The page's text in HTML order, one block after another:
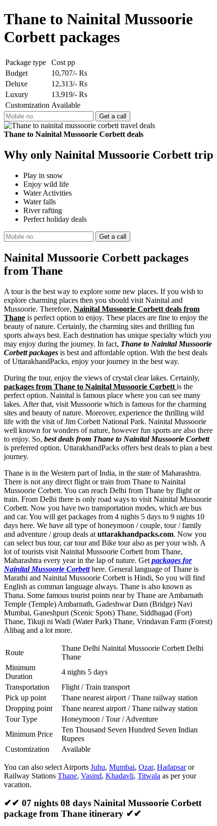
Thane to Nainital Mussoorie
Corbett packages
Package type
Cost pp
Budget
10,707/- Rs
Deluxe
12,313/- Rs
Luxury
13,919/- Rs
Customization Available
Thane to Nainital Mussoorie Corbett deals
Why only Nainital Mussoorie Corbett trip
Play in snow
Enjoy wild life
Water Activities
Water falls
River rafting
Perfect holiday deals
Nainital Mussoorie Corbett packages
from Thane
A tour is the best way to explore some new places. If you wish to
explore charming places then you should visit Nainital and
Mussoorie. Therefore, Nainital Mussoorie Corbett deals from
Thane is perfect option to enjoy. These places are fine to enjoy the
beauty of nature. Certainly, the charming sites and thrilling fun
sports always best. Each destination has unique specialty which you
may enjoy during the journey. In fact, Thane to Nainital Mussoorie
Corbett packages is best and affordable option. With the best deals
of UttarakhandPacks, enjoy your journey in the best way.
During the tour, enjoy the views of crystal clear lakes. Certainly,
packages from Thane to Nainital Mussoorie Corbett is the
perfect option. Nainital is famous place where you can see many
lakes. After that, visit Mussoorie which is famous for the charming
sites and beauty of nature. Moreover, experience the thrilling wild
life with the visit of Jim Corbett National Park. Nainital Mussoorie
well known for wonders of nature, however fun sports are also there
to enjoy. So, best deals from Thane to Nainital Mussoorie Corbett
is preferred option. UttarakhandPacks offers best deals to plan a best
journey.
Thane is in the Western part of India, in the state of Maharashtra.
There is not any direct flight or train from Thane to Nainital
Mussoorie Corbett. You can reach Delhi from Thane by flight or
train. From Delhi there is only road ways to visit Nainital Mussoorie
Corbett. Now you have two transportation modes, which are bus
and car. You will get packages from 4 nights 5 days to 9 nights 10
days here. We have all type of honeymoon / couple, tour / family
and adventure / group deals at uttarakhandpacks.com. Now you
can select bus tour, car tour and Bike tour also as per your wish. A
lot of tourists visit Nainital Mussoorie Corbett from Thane,
Maharashtra every year in the lap of nature. Get packages for
Nainital Mussoorie Corbetthere. General language of Thane is
Marathi and Nainital Mussoorie Corbett is Hindi, So you will find
English as comman language always. Thane is also known as
Thana. Some famous tourist points near by Thane are Ambarnath
Temple (Temple) Ambarnath, Gadeshwar Dam (Bridge) Navi
Mumbai, Ganeshpuri (Scenic Spots) Thane, Siddhagad (Fort)
Thane, Tikuji ni Wadi (Water Park) Thane, Vrindavan Farm (Forest)
Alibag and a lot more.
Route
Thane Delhi Nainital Mussoorie Corbett Delhi
Thane
Minimum
Duration
4 nights 5 days
Transportation
Flight / Train transport
Pick up point
Thane nearest airport / Thane railway station
Dropping point
Thane nearest airport / Thane railway station
Tour Type
Honeymoon / Tour / Adventure
Minimum Price
Ten Thousand Seven Hundred Seven Indian
Rupees
Customization
Available
You can also select Airports Juhu, Mumbai, Ozar, Hadapsaror
Railway Stations Thane, Vasind, Khadavli, Titwala as per your
vacation.
✔✔ 07 nights 08 days Nainital Mussoorie Corbett
package from Thane itinerary ✔✔